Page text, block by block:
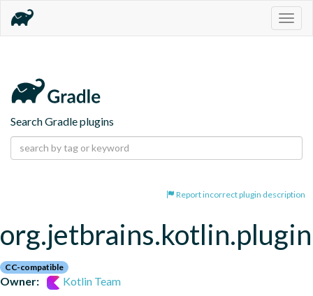
Search Gradle plugins
Report incorrect plugin description
CC-compatible
Owner:
Kotlin Team